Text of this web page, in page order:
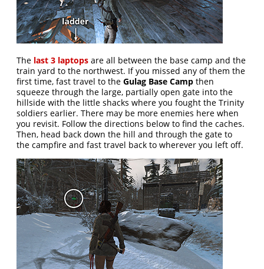
The last 3 laptops are all between the base camp and the
train yard to the northwest. If you missed any of them the
first time, fast travel to theGulag Base Camp then
squeeze through the large, partially open gate into the
hillside with the little shacks where you fought the Trinity
soldiers earlier. There may be more enemies here when
you revisit. Follow the directions below to find the caches.
Then, head back down the hill and through the gate to
the campfire and fast travel back to wherever you left off.